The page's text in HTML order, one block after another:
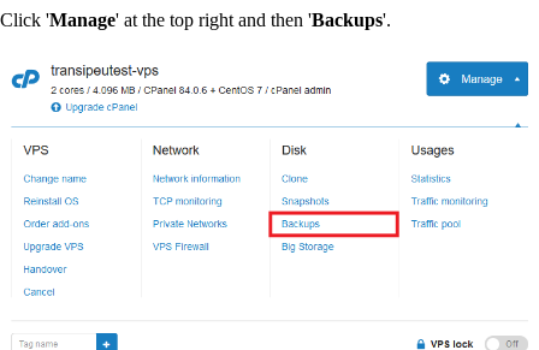
Click 'Manage' at the top right and then 'Backups'.